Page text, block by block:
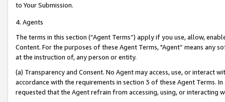
to Your Submission.
4. Agents
The terms in this section (“Agent Terms”) apply if you use, allow,
Content. For the purposes of these Agent Terms, "Agent” means
at the instruction of, any person or entity.
(a) Transparency and Consent. No Agent may access, use, or
accordance with the requirements in section 3 of these Agent Terms.
requested that the Agent refrain from accessing, using, or interacting